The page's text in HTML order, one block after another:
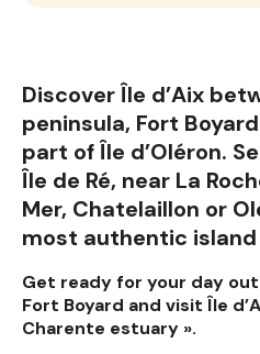
Discover Île d’Aix
peninsula, Fort
part of Île d’Oléron.
Île de Ré, near La
Mer, Chatelaillon or
most authentic
Get ready for your day
Fort Boyard and visit Île
Charente estuary ».